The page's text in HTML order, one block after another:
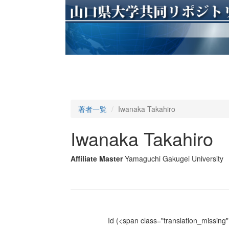
著者一覧 Iwanaka Takahiro
Iwanaka Takahiro
Affiliate Master Yamaguchi Gakugei University
Id (<span